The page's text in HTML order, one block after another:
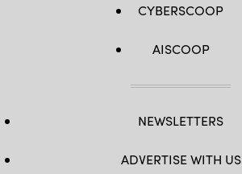
CYBERSCOOP
AISCOOP
NEWSLETTERS
ADVERTISE WITH US